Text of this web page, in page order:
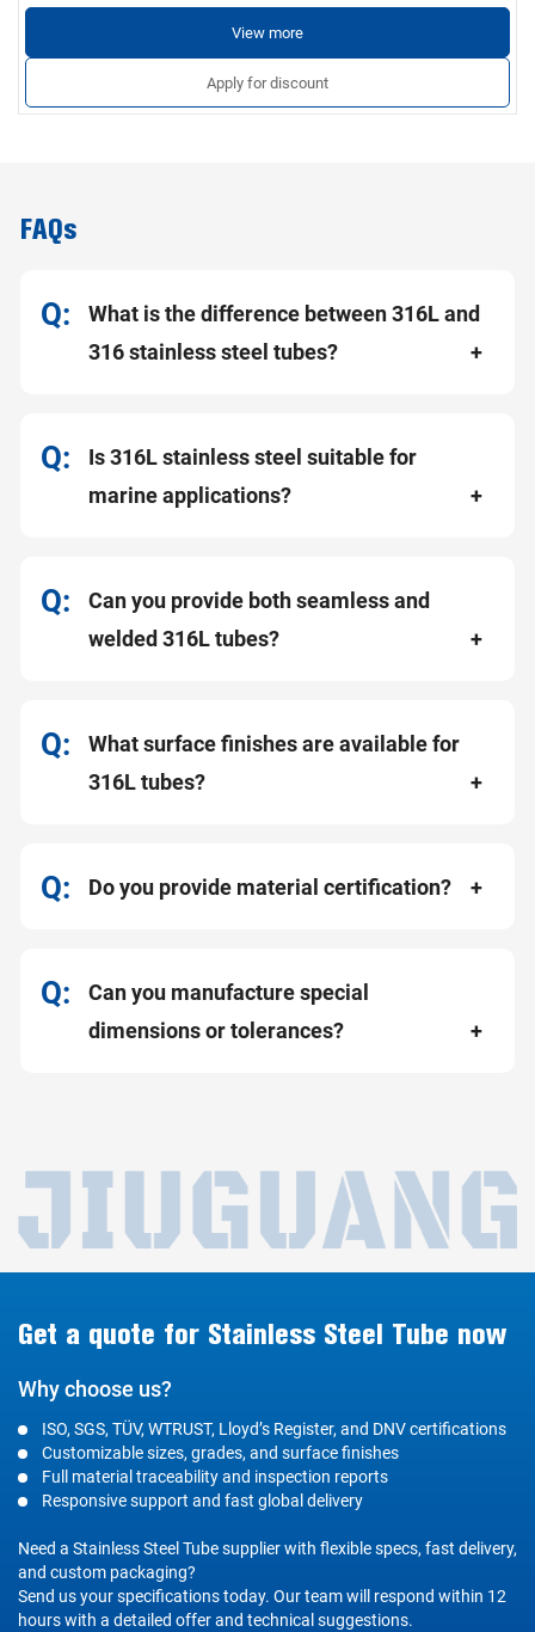
View more
Apply for discount
FAQs
What is the difference between 316L and
316 stainless steel tubes?
Is 316L stainless steel suitable for
marine applications?
Can you provide both seamless and
welded 316L tubes?
What surface finishes are available for
316L tubes?
Do you provide material certification?
Can you manufacture special
dimensions or tolerances?
Get a quote for Stainless Steel Tube now
Why choose us?
ISO, SGS, TÜV, WTRUST, Lloyd’s Register, and DNV certifications
Customizable sizes, grades, and surface finishes
Full material traceability and inspection reports
Responsive support and fast global delivery
Need a Stainless Steel Tube supplier with flexible specs, fast delivery,
and custom packaging?
Send us your specifications today. Our team will respond within 12
hours with a detailed offer and technical suggestions.